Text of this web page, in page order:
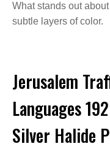
What stands out
subtle layers of color.
Jerusalem
Languages
Silver Halide